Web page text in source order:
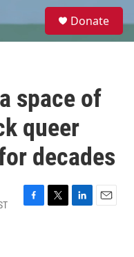
e
Donate
space of
queer
decades
F
T
L
E